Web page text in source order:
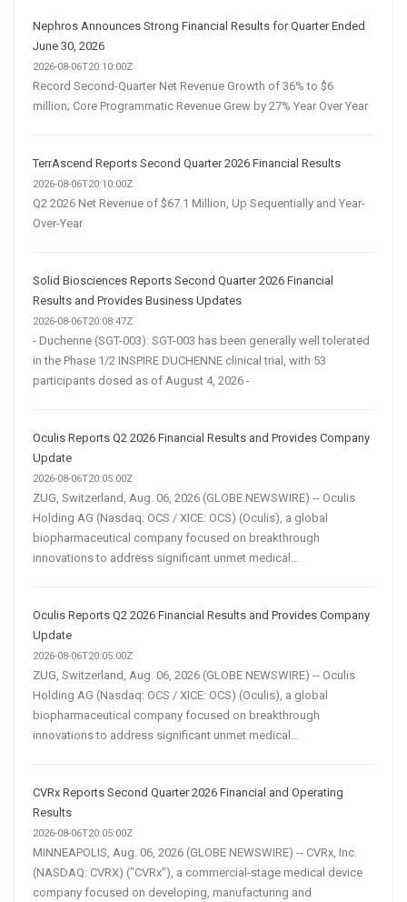
Nephros Announces Strong Financial Results for Quarter Ended
June 30, 2026
2026-08-06T20:10:00Z
Record Second-Quarter Net Revenue Growth of 36% to $6
million; Core Programmatic Revenue Grew by 27% Year Over Year
TerrAscend Reports Second Quarter 2026 Financial Results
2026-08-06T20:10:00Z
Q2 2026 Net Revenue of $67.1 Million, Up Sequentially and Year-
Over-Year
Solid Biosciences Reports Second Quarter 2026 Financial
Results and Provides Business Updates
2026-08-06T20:08:47Z
- Duchenne (SGT-003): SGT-003 has been generally well tolerated
in the Phase 1/2 INSPIRE DUCHENNE clinical trial, with 53
participants dosed as of August 4, 2026 -
Oculis Reports Q2 2026 Financial Results and Provides Company
Update
2026-08-06T20:05:00Z
ZUG, Switzerland, Aug. 06, 2026 (GLOBE NEWSWIRE) -- Oculis
Holding AG (Nasdaq: OCS / XICE: OCS) (Oculis), a global
biopharmaceutical company focused on breakthrough
innovations to address significant unmet medical...
Oculis Reports Q2 2026 Financial Results and Provides Company
Update
2026-08-06T20:05:00Z
ZUG, Switzerland, Aug. 06, 2026 (GLOBE NEWSWIRE) -- Oculis
Holding AG (Nasdaq: OCS / XICE: OCS) (Oculis), a global
biopharmaceutical company focused on breakthrough
innovations to address significant unmet medical...
CVRx Reports Second Quarter 2026 Financial and Operating
Results
2026-08-06T20:05:00Z
MINNEAPOLIS, Aug. 06, 2026 (GLOBE NEWSWIRE) -- CVRx, Inc.
(NASDAQ: CVRX) ("CVRx"), a commercial-stage medical device
company focused on developing, manufacturing and